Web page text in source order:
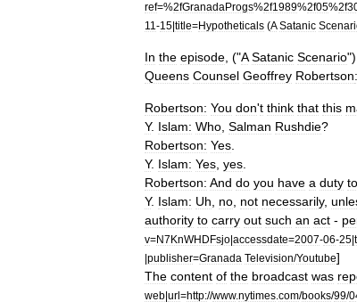
ref=%2fGranadaProgs%2f1989%2f05%
11 -15|title=Hypotheticals (A Satanic
In the episode , ("A Satanic Scenario")
Queens Counsel Geoffrey Robertson:
Robertson: You don't think that this
Y. Islam: Who Salman Rushdie?
Robertson: Yes
Y. Islam: Yes yes
Robertson: And do you have a duty to
Y. Islam: Uh no not necessarily,
authority to carry out such an act -
v=N7KnWHDFsjo|accessdate=2007-06-25|
|publisher=Granada Television/Youtube]
The content of the broadcast was
web|url=http://www.nytimes com/books/99/